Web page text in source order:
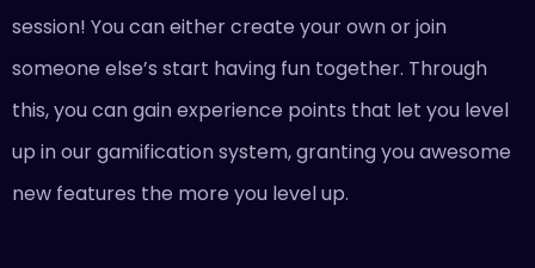
session! You can either create your own or join
someone else’s start having fun together. Through
this, you can gain experience points that let you level
up in our gamification system, granting you awesome
new features the more you level up.